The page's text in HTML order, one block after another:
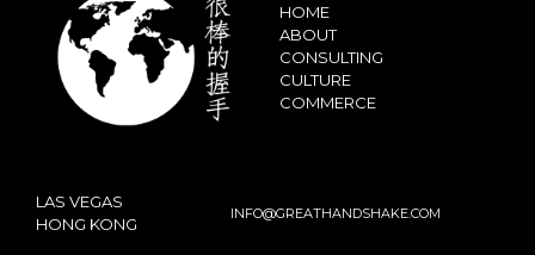
HOME
ABOUT
CONSULTING
CULTURE
COMMERCE
LAS VEGAS
HONG KONG
INFO@GREATHANDSHAKE.COM